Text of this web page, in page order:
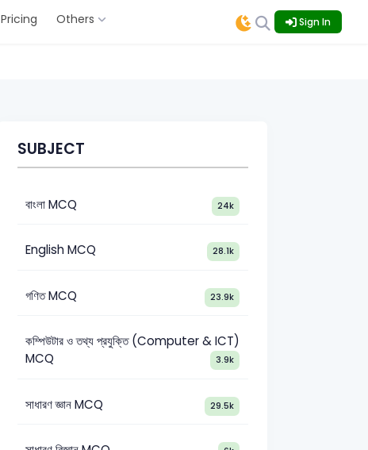
Pricing Others Sign In
SUBJECT
বাংলা MCQ 24k
English MCQ 28.1k
গণিত MCQ 23.9k
কম্পিউটার ও তথ্য প্রযুক্তি (Computer & ICT)
MCQ
3.9k
সাধারণ জ্ঞান MCQ 29.5k